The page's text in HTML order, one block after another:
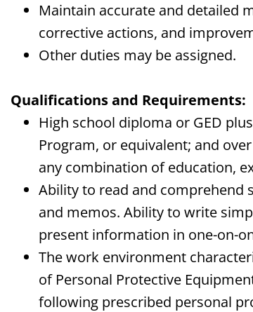
Maintain accurate and detailed
corrective actions, and
Other duties may be assigned.
Qualifications and Requirements:
High school diploma or GED
Program, or equivalent; and
any combination of education,
Ability to read and comprehend
and memos. Ability to write
present information in one-on-
The work environment
of Personal Protective
following prescribed personal